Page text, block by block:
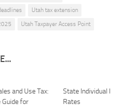
Utah tax extension
Utah Taxpayer Access Point
and Use Tax:
Guide for
State Individual
Rates